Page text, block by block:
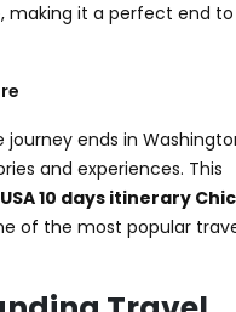
making it a perfect end
journey ends in
and experiences. This
USA 10 days itinerary
of the most popular